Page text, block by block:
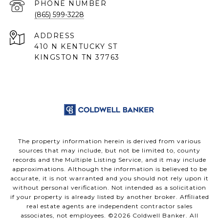
PHONE NUMBER
(865) 599-3228
ADDRESS
410 N KENTUCKY ST
KINGSTON TN 37763
The property information herein is derived from various
sources that may include, but not be limited to, county
records and the Multiple Listing Service, and it may include
approximations. Although the information is believed to be
accurate, it is not warranted and you should not rely upon it
without personal verification. Not intended as a solicitation
if your property is already listed by another broker. Affiliated
real estate agents are independent contractor sales
associates, not employees. ©2026 Coldwell Banker. All